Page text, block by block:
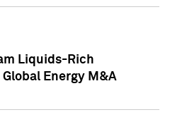
Liquids-Rich
Energy M&A